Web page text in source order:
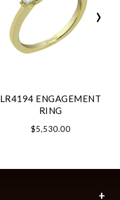
LR4194 ENGAGEMENT
RING
$5,530.00
›